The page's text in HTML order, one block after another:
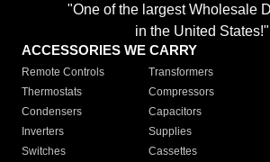
"One of the largest Wholesale
in the United States!"
ACCESSORIES WE CARRY
Remote Controls Transformers
Thermostats
Compressors
Condensers
Capacitors
Inverters
Supplies
Switches
Cassettes